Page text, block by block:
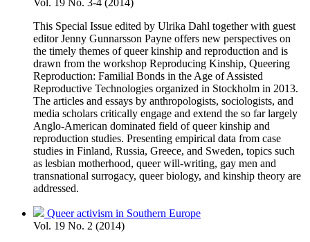
This Special Issue edited by Ulrika Dahl together with guest
editor Jenny Gunnarsson Payne offers new perspectives on
the timely themes of queer kinship and reproduction and is
drawn from the workshop Reproducing Kinship, Queering
Reproduction: Familial Bonds in the Age of Assisted
Reproductive Technologies organized in Stockholm in 2013.
The articles and essays by anthropologists, sociologists, and
media scholars critically engage and extend the so far largely
Anglo-American dominated field of queer kinship and
reproduction studies. Presenting empirical data from case
studies in Finland, Russia, Greece, and Sweden, topics such
as lesbian motherhood, queer will-writing, gay men and
transnational surrogacy, queer biology, and kinship theory are
addressed.
Queer activism in Southern Europe
Vol. 19 No. 2 (2014)